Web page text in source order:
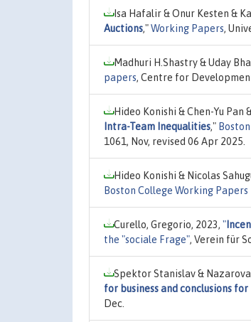
Isa Hafalir & Onur Kesten &
Auctions,"Working Papers,
Madhuri H.Shastry & Uday
papers, Centre for
Hideo Konishi & Chen-Yu Pan
Intra-Team Inequalities,"
1061, Nov, revised 06 Apr 2025.
Hideo Konishi & Nicolas
Boston College Working Papers
Curello, Gregorio, 2023, "
the "sociale Frage", Verein für
Spektor Stanislav &
for business and conclusions
Dec.